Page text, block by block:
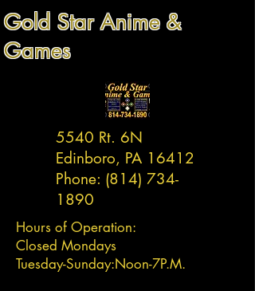
Gold Star Anime &
Games
5540 Rt. 6N
Edinboro, PA 16412
Phone: (814) 734-
1890
Hours of Operation:
Closed Mondays
Tuesday-Sunday:Noon-7P.M.